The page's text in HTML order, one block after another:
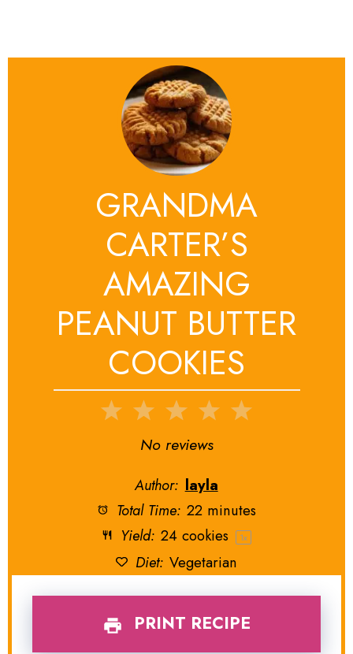
GRANDMA
CARTER’S
AMAZING
PEANUT BUTTER
COOKIES
5
4
3
Stars
2
Stars
1
Star
No reviews
Author: layla
Total Time: 22 minutes
Yield: 24 cookies 1x
Diet: Vegetarian
PRINT RECIPE